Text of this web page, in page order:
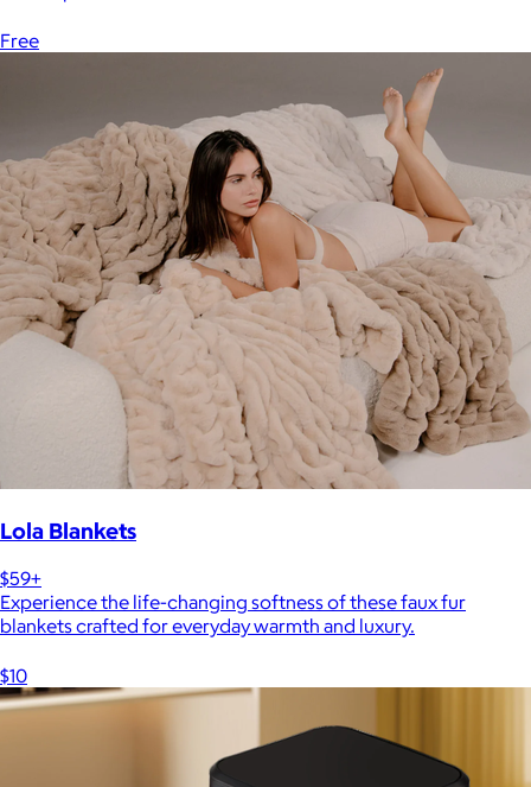
Free
Lola Blankets
$59+
Experience the life-changing softness of these faux fur
blankets crafted for everyday warmth and luxury.
$10